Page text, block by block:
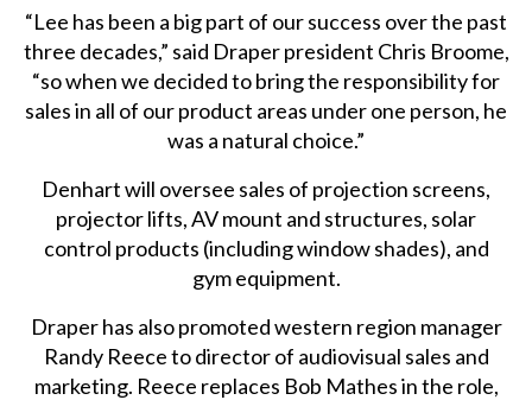
“Lee has been a big part of our success over the past
three decades,” said Draper president Chris Broome,
“so when we decided to bring the responsibility for
sales in all of our product areas under one person, he
was a natural choice.”
Denhart will oversee sales of projection screens,
projector lifts, AV mount and structures, solar
control products (including window shades), and
gym equipment.
Draper has also promoted western region manager
Randy Reece to director of audiovisual sales and
marketing. Reece replaces Bob Mathes in the role,